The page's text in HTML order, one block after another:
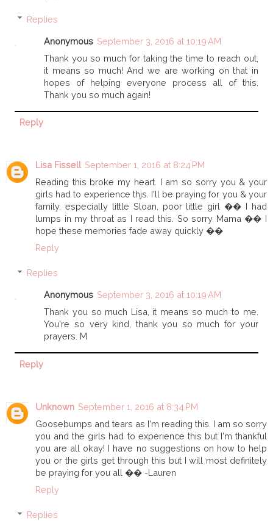
Replies
Anonymous September 3, 2016 at 10:19 AM
Thank you so much for taking the time to reach out,
it means so much! And we are working on that in
hopes of helping everyone process all of this.
Thank you so much again!
Reply
Lisa Fissell September 1, 2016 at 8:24 PM
Reading this broke my heart. I am so sorry you & your
girls had to experience thjs. I'll be praying for you & your
family, especially little Sloan, poor little girl �� I had
lumps in my throat as I read this. So sorry Mama �� I
hope these memories fade away quickly ��
Reply
Replies
Anonymous September 3, 2016 at 10:19 AM
Thank you so much Lisa, it means so much to me.
You're so very kind, thank you so much for your
prayers. M
Reply
Unknown September 1, 2016 at 8:34 PM
Goosebumps and tears as I'm reading this. I am so sorry
you and the girls had to experience this but I'm thankful
you are all okay! I have no suggestions on how to help
you or the girls get through this but I will most definitely
be praying for you all �� -Lauren
Reply
Replies